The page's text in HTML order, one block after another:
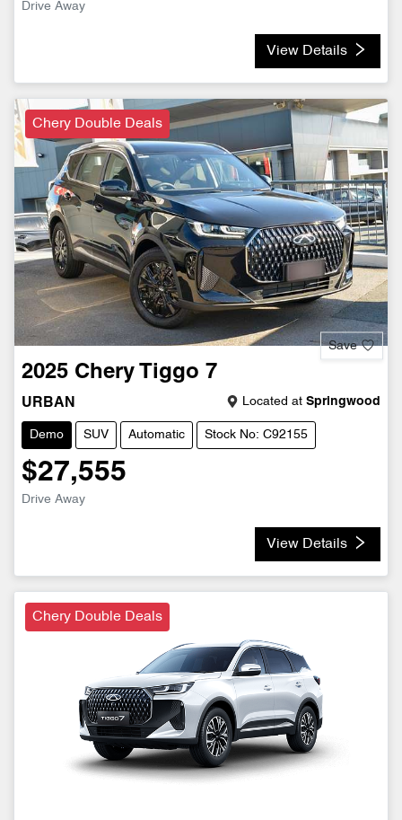
Drive Away
View Details
Chery Double Deals
Save
2025 Chery Tiggo 7
URBAN Located at Springwood
Demo SUV Automatic Stock No: C92155
$27,555
Drive Away
View Details
Chery Double Deals